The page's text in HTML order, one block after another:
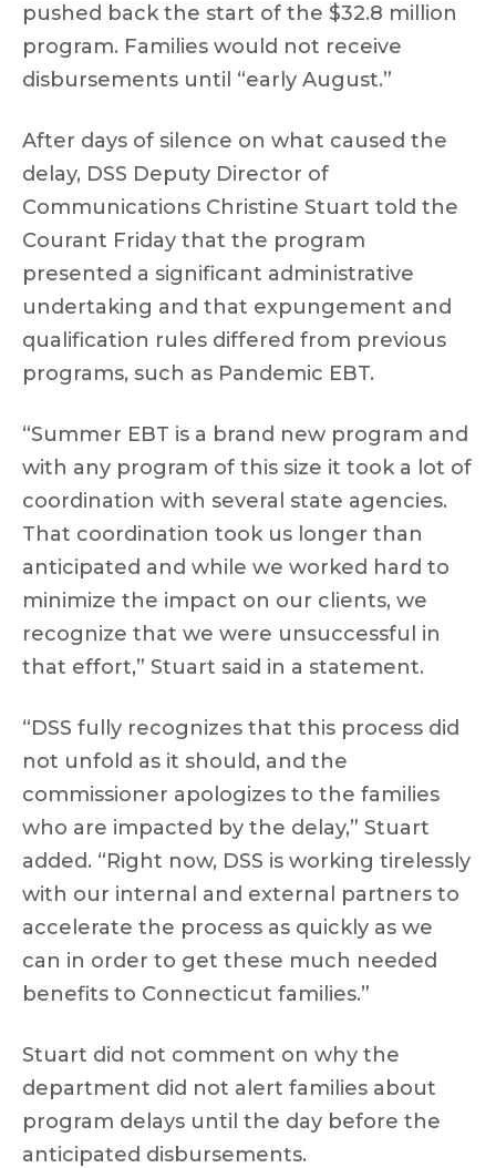
pushed back the start of the $32.8 million
program. Families would not receive
disbursements until “early August.”
After days of silence on what caused the
delay, DSS Deputy Director of
Communications Christine Stuart told the
Courant Friday that the program
presented a significant administrative
undertaking and that expungement and
qualification rules differed from previous
programs, such as Pandemic EBT.
“Summer EBT is a brand new program and
with any program of this size it took a lot of
coordination with several state agencies.
That coordination took us longer than
anticipated and while we worked hard to
minimize the impact on our clients, we
recognize that we were unsuccessful in
that effort,” Stuart said in a statement.
“DSS fully recognizes that this process did
not unfold as it should, and the
commissioner apologizes to the families
who are impacted by the delay,” Stuart
added. “Right now, DSS is working tirelessly
with our internal and external partners to
accelerate the process as quickly as we
can in order to get these much needed
benefits to Connecticut families.”
Stuart did not comment on why the
department did not alert families about
program delays until the day before the
anticipated disbursements.